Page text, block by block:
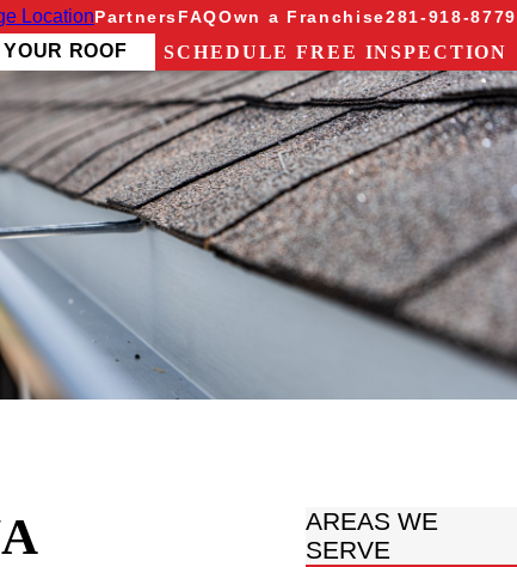
LocationPartnersFAQOwn a Franchise281-918-8779
ROOF SCHEDULE FREE INSPECTION
AREAS WE
SERVE